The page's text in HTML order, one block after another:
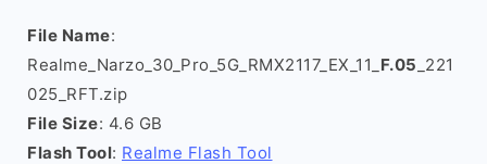
File Name:
Realme_Narzo_30_Pro_5G_RMX2117_EX_11_ F.05 _221
025_RFT.zip
File Size: 4.6 GB
Flash Tool: Realme Flash Tool